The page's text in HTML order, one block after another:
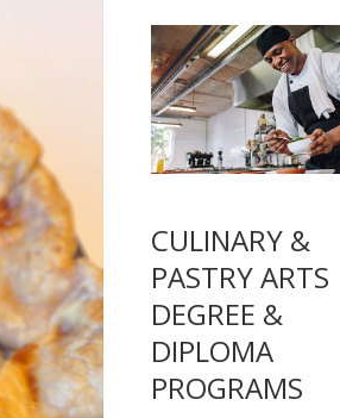
CULINARY &
PASTRY ARTS
DEGREE &
DIPLOMA
PROGRAMS